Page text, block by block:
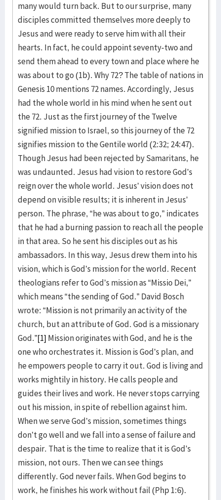
many would turn back. But to our surprise, many
disciples committed themselves more deeply to
Jesus and were ready to serve him with all their
hearts. In fact, he could appoint seventy-two and
send them ahead to every town and place where he
was about to go (1b). Why 72? The table of nations in
Genesis 10 mentions 72 names. Accordingly, Jesus
had the whole world in his mind when he sent out
the 72. Just as the first journey of the Twelve
signified mission to Israel, so this journey of the 72
signifies mission to the Gentile world (2:32; 24:47).
Though Jesus had been rejected by Samaritans, he
was undaunted. Jesus had vision to restore God’s
reign over the whole world. Jesus’ vision does not
depend on visible results; it is inherent in Jesus’
person. The phrase, “he was about to go,” indicates
that he had a burning passion to reach all the people
in that area. So he sent his disciples out as his
ambassadors. In this way, Jesus drew them into his
vision, which is God’s mission for the world. Recent
theologians refer to God’s mission as “Missio Dei,”
which means “the sending of God.” David Bosch
wrote: “Mission is not primarily an activity of the
church, but an attribute of God. God is a missionary
God.”[1] Mission originates with God, and he is the
one who orchestrates it. Mission is God’s plan, and
he empowers people to carry it out. God is living and
works mightily in history. He calls people and
guides their lives and work. He never stops carrying
out his mission, in spite of rebellion against him.
When we serve God’s mission, sometimes things
don’t go well and we fall into a sense of failure and
despair. That is the time to realize that it is God’s
mission, not ours. Then we can see things
differently. God never fails. When God begins to
work, he finishes his work without fail (Php 1:6).